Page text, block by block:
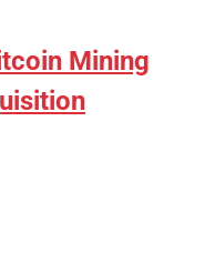
Mining